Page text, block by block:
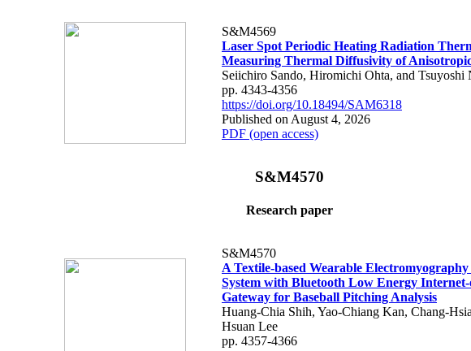
S&M4569
Laser Spot Periodic Heating Radiation
Measuring Thermal Diffusivity of
Seiichiro Sando, Hiromichi Ohta, and Tsuyoshi
pp. 4343-4356
https://doi.org/10.18494/SAM6318
Published on August 4, 2026
PDF (open access)
S&M4570
Research paper
S&M4570
A Textile-based Wearable Electromyography
System with Bluetooth Low Energy
Gateway for Baseball Pitching Analysis
Huang-Chia Shih, Yao-Chiang Kan, Chang-
Hsuan Lee
pp. 4357-4366